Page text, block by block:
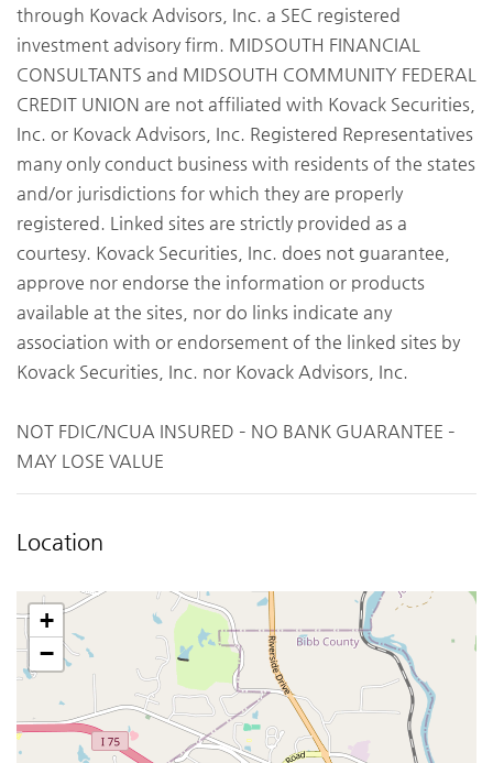
through Kovack Advisors, Inc. a SEC registered
investment advisory firm. MIDSOUTH FINANCIAL
CONSULTANTS and MIDSOUTH COMMUNITY FEDERAL
CREDIT UNION are not affiliated with Kovack Securities,
Inc. or Kovack Advisors, Inc. Registered Representatives
many only conduct business with residents of the states
and/or jurisdictions for which they are properly
registered. Linked sites are strictly provided as a
courtesy. Kovack Securities, Inc. does not guarantee,
approve nor endorse the information or products
available at the sites, nor do links indicate any
association with or endorsement of the linked sites by
Kovack Securities, Inc. nor Kovack Advisors, Inc.
NOT FDIC/NCUA INSURED – NO BANK GUARANTEE –
MAY LOSE VALUE
Location
+
−